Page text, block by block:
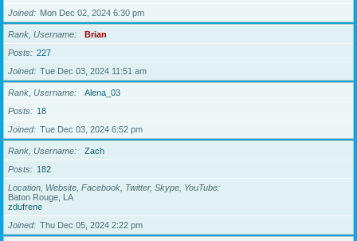
Joined
Mon Dec 02, 2024 6:30 pm
Rank, Username
Brian
Posts
227
Joined
Tue Dec 03, 2024 11:51 am
Rank, Username
Alena_03
Posts
18
Joined
Tue Dec 03, 2024 6:52 pm
Rank, Username
Zach
Posts
182
Location, Website, Facebook, Twitter, Skype, YouTube
Baton Rouge, LA
zdufrene
Joined
Thu Dec 05, 2024 2:22 pm